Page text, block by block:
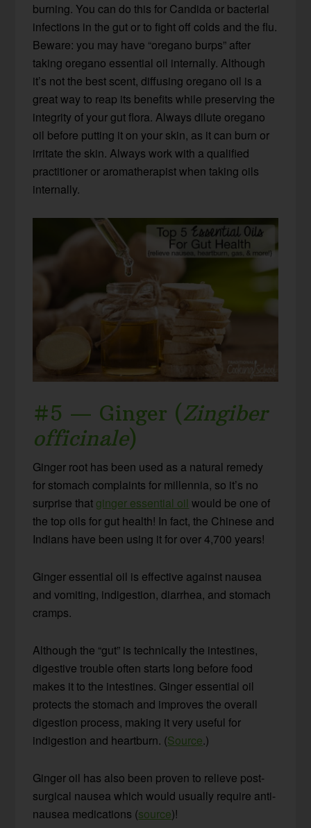
burning. You can do this for Candida or bacterial
infections in the gut or to fight off colds and the flu.
Beware: you may have “oregano burps” after
taking oregano essential oil internally. Although
it’s not the best scent, diffusing oregano oil is a
great way to reap its benefits while preserving the
integrity of your gut flora. Always dilute oregano
oil before putting it on your skin, as it can burn or
irritate the skin. Always work with a qualified
practitioner or aromatherapist when taking oils
internally.
#5 — Ginger (Zingiber
officinale)
Ginger root has been used as a natural remedy
for stomach complaints for millennia, so it’s no
surprise that ginger essential oil would be one of
the top oils for gut health! In fact, the Chinese and
Indians have been using it for over 4,700 years!
Ginger essential oil is effective against nausea
and vomiting, indigestion, diarrhea, and stomach
cramps.
Although the “gut” is technically the intestines,
digestive trouble often starts long before food
makes it to the intestines. Ginger essential oil
protects the stomach and improves the overall
digestion process, making it very useful for
indigestion and heartburn. (Source.)
Ginger oil has also been proven to relieve post-
surgical nausea which would usually require anti-
nausea medications (source)!